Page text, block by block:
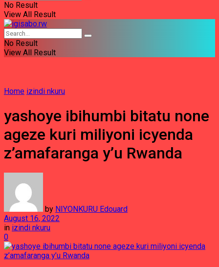
No Result
View All Result
No Result
View All Result
Home izindi nkuru
yashoye ibihumbi bitatu none
ageze kuri miliyoni icyenda
z’amafaranga y’u Rwanda
by NIYONKURU Edouard
August 16, 2022
in izindi nkuru
0